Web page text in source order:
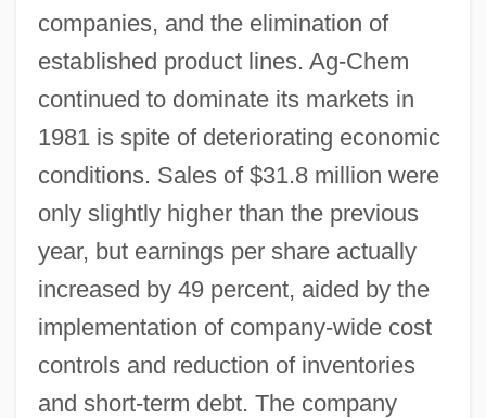
companies, and the elimination of
established product lines. Ag-Chem
continued to dominate its markets in
1981 is spite of deteriorating economic
conditions. Sales of $31.8 million were
only slightly higher than the previous
year, but earnings per share actually
increased by 49 percent, aided by the
implementation of company-wide cost
controls and reduction of inventories
and short-term debt. The company